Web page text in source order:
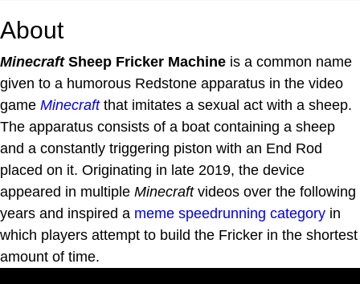
About
MinecraftSheep Fricker Machine is a common name
given to a humorous Redstone apparatus in the video
game Minecraftthat imitates a sexual act with a sheep.
The apparatus consists of a boat containing a sheep
and a constantly triggering piston with an End Rod
placed on it. Originating in late 2019, the device
appeared in multiple Minecraftvideos over the following
years and inspired a meme speedrunning category in
which players attempt to build the Fricker in the shortest
amount of time.